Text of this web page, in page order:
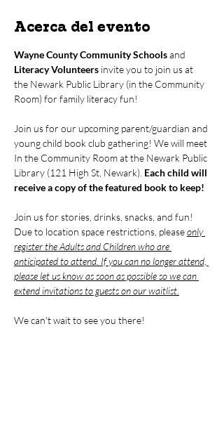
Acerca del evento
Wayne County Community Schools and
Literacy Volunteers invite you to join us at
the Newark Public Library (in the Community
Room) for family literacy fun!
Join us for our upcoming parent/guardian and
young child book club gathering! We will meet
In the Community Room at the Newark Public
Library (121 High St, Newark). Each child will
receive a copy of the featured book to keep!
Join us for stories, drinks, snacks, and fun!
Due to location space restrictions, please only
register the Adults and Children who are
anticipated to attend. If you can no longer attend,
please let us know as soon as possible so we can
extend invitations to guests on our waitlist.
We can't wait to see you there!